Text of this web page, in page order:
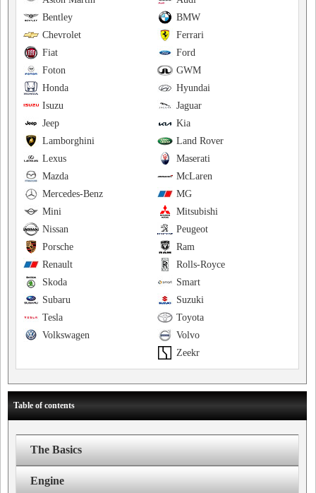
BMW
Bentley
Ferrari
Chevrolet
Ford
Fiat
GWM
Foton
Hyundai
Honda
Jaguar
Isuzu
Kia
Jeep
Land Rover
Lamborghini
Maserati
Lexus
McLaren
Mazda
MG
Mercedes-Benz
Mitsubishi
Mini
Peugeot
Nissan
Ram
Porsche
Rolls-Royce
Renault
Smart
Skoda
Suzuki
Subaru
Toyota
Tesla
Volvo
Volkswagen
Zeekr
Table of contents
The Basics
Engine